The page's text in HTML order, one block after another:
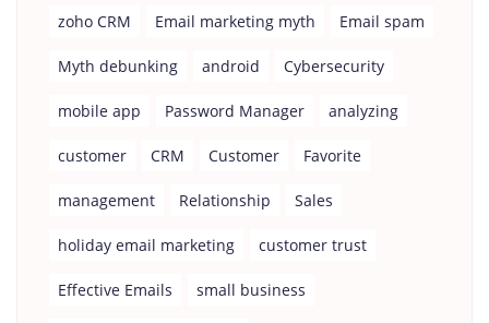
zoho CRM Email marketing myth Email spam
Myth debunking android Cybersecurity
mobile app Password Manager analyzing
customer CRM Customer Favorite
management Relationship Sales
holiday email marketing customer trust
Effective Emails small business